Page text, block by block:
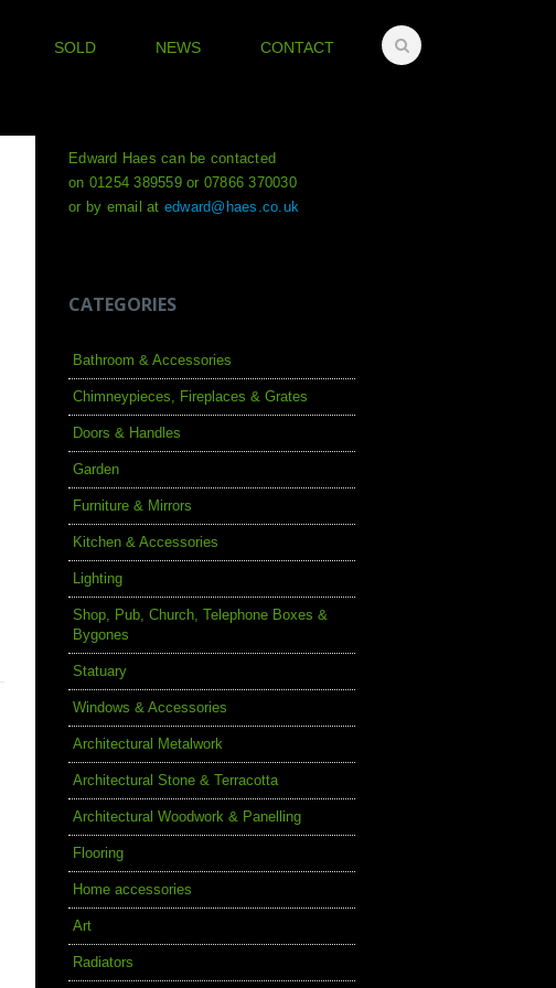
SOLD NEWS CONTACT
Edward Haes can be contacted
on 01254 389559 or 07866 370030
or by email at edward@haes.co.uk
CATEGORIES
Bathroom & Accessories
Chimneypieces, Fireplaces & Grates
Doors & Handles
Garden
Furniture & Mirrors
Kitchen & Accessories
Lighting
Shop, Pub, Church, Telephone Boxes &
Bygones
Statuary
Windows & Accessories
Architectural Metalwork
Architectural Stone & Terracotta
Architectural Woodwork & Panelling
Flooring
Home accessories
Art
Radiators